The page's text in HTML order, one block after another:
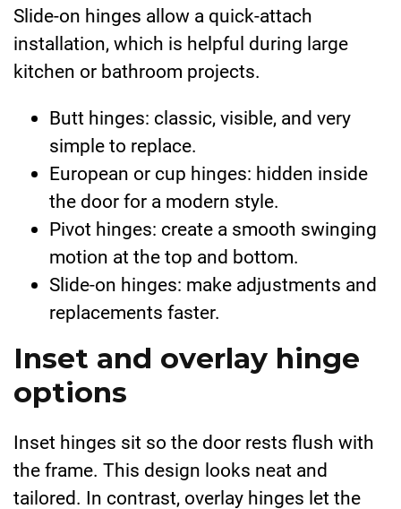
Slide-on hinges allow a quick-attach
installation, which is helpful during large
kitchen or bathroom projects.
Butt hinges: classic, visible, and very
simple to replace.
European or cup hinges: hidden inside
the door for a modern style.
Pivot hinges: create a smooth swinging
motion at the top and bottom.
Slide-on hinges: make adjustments and
replacements faster.
Inset and overlay hinge
options
Inset hinges sit so the door rests flush with
the frame. This design looks neat and
tailored. In contrast, overlay hinges let the